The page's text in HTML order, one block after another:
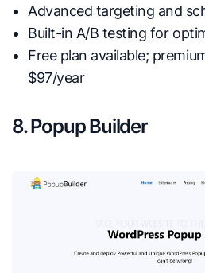
Advanced targeting and
Built-in A/B testing for
Free plan available;
$97/year
8. Popup Builder